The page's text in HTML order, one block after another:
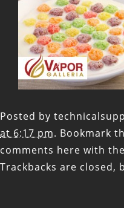
Posted by
at 6:17 pm. Bookmark
comments here with the
Trackbacks are closed,